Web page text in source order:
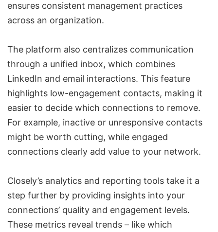
ensures consistent management practices
across an organization.
The platform also centralizes communication
through a unified inbox, which combines
LinkedIn and email interactions. This feature
highlights low-engagement contacts, making it
easier to decide which connections to remove.
For example, inactive or unresponsive contacts
might be worth cutting, while engaged
connections clearly add value to your network.
Closely’s analytics and reporting tools take it a
step further by providing insights into your
connections’ quality and engagement levels.
These metrics reveal trends – like which